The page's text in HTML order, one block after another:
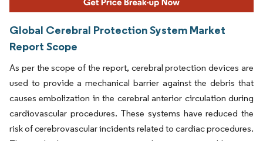
Global Cerebral Protection System Market
Report Scope
As per the scope of the report, cerebral protection devices are
used to provide a mechanical barrier against the debris that
causes embolization in the cerebral anterior circulation during
cardiovascular procedures. These systems have reduced the
risk of cerebrovascular incidents related to cardiac procedures.